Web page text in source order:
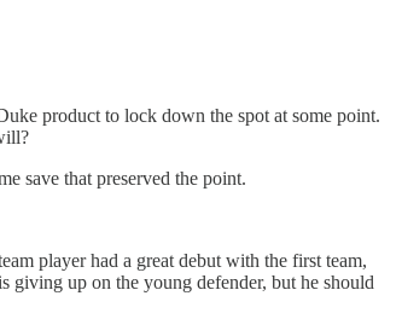
product to lock down the spot at some point.
save that preserved the point.
player had a great debut with the first team,
giving up on the young defender, but he should